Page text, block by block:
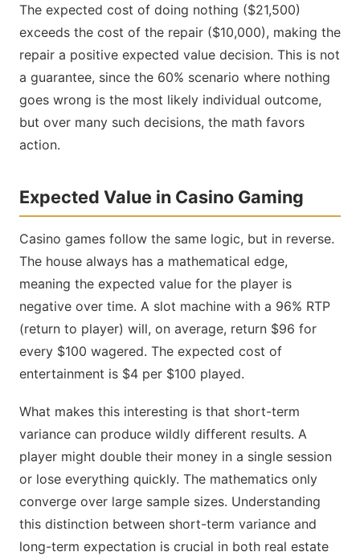
The expected cost of doing nothing ($21,500)
exceeds the cost of the repair ($10,000), making the
repair a positive expected value decision. This is not
a guarantee, since the 60% scenario where nothing
goes wrong is the most likely individual outcome,
but over many such decisions, the math favors
action.
Expected Value in Casino Gaming
Casino games follow the same logic, but in reverse.
The house always has a mathematical edge,
meaning the expected value for the player is
negative over time. A slot machine with a 96% RTP
(return to player) will, on average, return $96 for
every $100 wagered. The expected cost of
entertainment is $4 per $100 played.
What makes this interesting is that short-term
variance can produce wildly different results. A
player might double their money in a single session
or lose everything quickly. The mathematics only
converge over large sample sizes. Understanding
this distinction between short-term variance and
long-term expectation is crucial in both real estate